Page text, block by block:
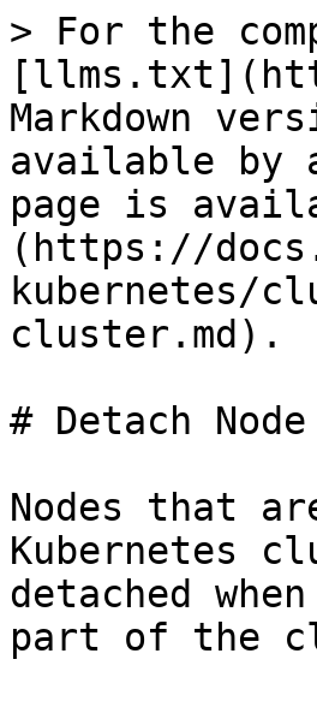
> For the
Markdown
available by
page is
(https://
kubernetes/
cluster.md).
# Detach
Nodes that
Kubernetes
detached
part of the